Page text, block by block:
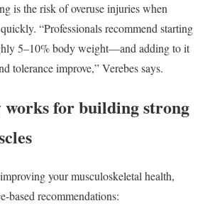
is the risk of overuse injuries when
“Professionals recommend starting
5–10% body weight—and adding to it
tolerance improve,” Verebes says.
for building strong
your musculoskeletal health,
based recommendations: